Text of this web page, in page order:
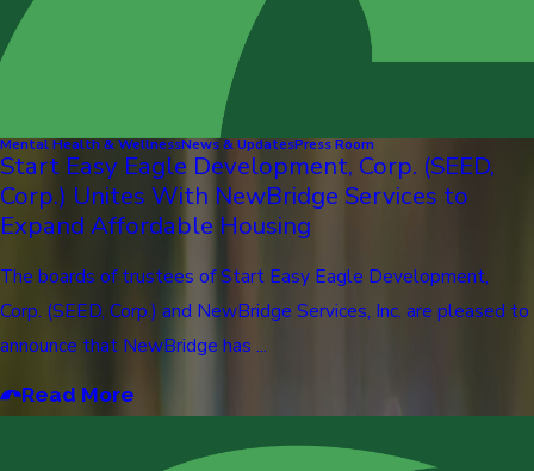
Mental Health & WellnessNews & UpdatesPress Room
Start Easy Eagle Development, Corp. (SEED,
Corp.) Unites With NewBridge Services to
Expand Affordable Housing
The boards of trustees of Start Easy Eagle Development,
Corp. (SEED, Corp.) and NewBridge Services, Inc. are pleased to
announce that NewBridge has ...
Read More